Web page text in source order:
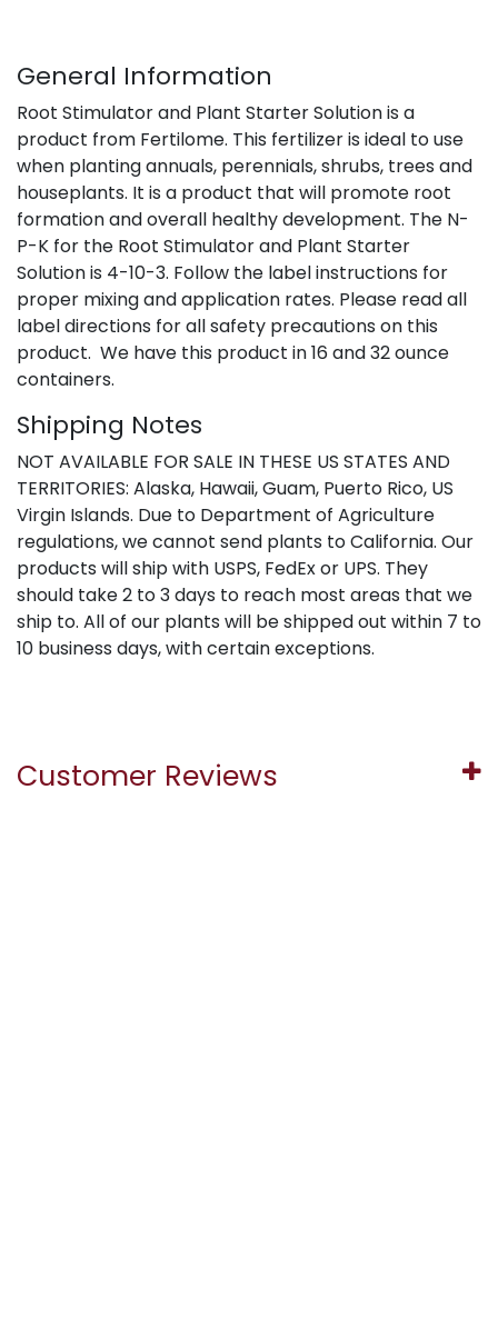
General Information
Root Stimulator and Plant Starter Solution is a
product from Fertilome. This fertilizer is ideal to use
when planting annuals, perennials, shrubs, trees and
houseplants. It is a product that will promote root
formation and overall healthy development. The N-
P-K for the Root Stimulator and Plant Starter
Solution is 4-10-3. Follow the label instructions for
proper mixing and application rates. Please read all
label directions for all safety precautions on this
product. We have this product in 16 and 32 ounce
containers.
Shipping Notes
NOT AVAILABLE FOR SALE IN THESE US STATES AND
TERRITORIES: Alaska, Hawaii, Guam, Puerto Rico, US
Virgin Islands. Due to Department of Agriculture
regulations, we cannot send plants to California. Our
products will ship with USPS, FedEx or UPS. They
should take 2 to 3 days to reach most areas that we
ship to. All of our plants will be shipped out within 7 to
10 business days, with certain exceptions.
Customer Reviews